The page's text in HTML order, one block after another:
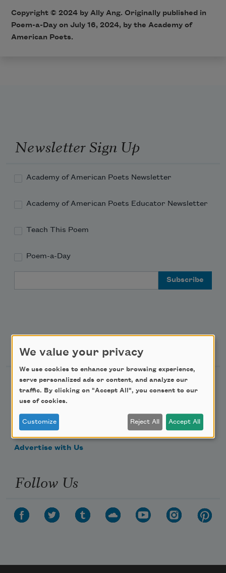
Copyright © 2024 by Ally Ang. Originally published in
Poem-a-Day on July 16, 2024, by the Academy of
American Poets.
Newsletter Sign Up
Academy of American Poets Newsletter
Academy of American Poets Educator Newsletter
Teach This Poem
Poem-a-Day
Support Us
Become a Member
Donate Now
Get Involved
Make a Bequest
Advertise with Us
Follow Us
We value your privacy
We use cookies to enhance your browsing experience,
serve personalized ads or content, and analyze our
traffic. By clicking on "Accept All", you consent to our
use of cookies.
Customize Reject All Accept All